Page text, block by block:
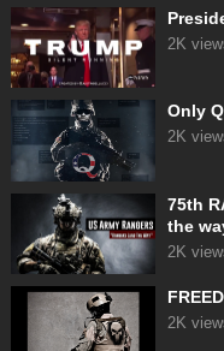
2K
Only
2K
75th
the
2K
2K